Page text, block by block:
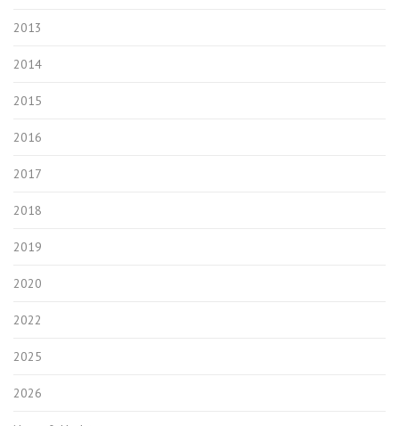
2013
2014
2015
2016
2017
2018
2019
2020
2022
2025
2026